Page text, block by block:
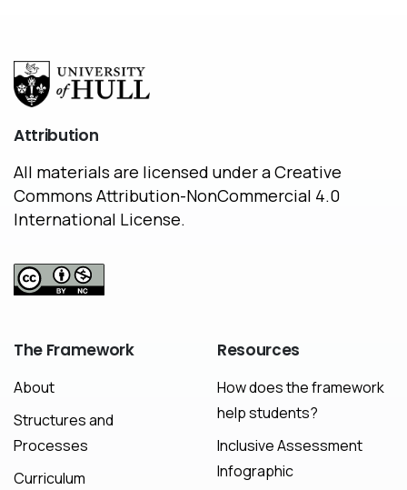
Attribution
All materials are licensed under a Creative
Commons Attribution-NonCommercial 4.0
International License.
The Framework
About
Structures and
Processes
Curriculum
Resources
How does the framework
help students?
Inclusive Assessment
Infographic